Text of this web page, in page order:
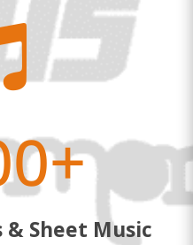
& Sheet Music